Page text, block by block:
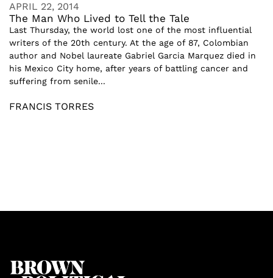
APRIL 22, 2014
The Man Who Lived to Tell the Tale
Last Thursday, the world lost one of the most influential
writers of the 20th century. At the age of 87, Colombian
author and Nobel laureate Gabriel Garcia Marquez died in
his Mexico City home, after years of battling cancer and
suffering from senile...
FRANCIS TORRES